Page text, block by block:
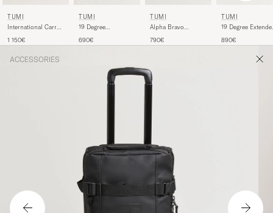
TUMI
International Carry-
Trolley Matte Black
1 150€
TUMI
19 Degree
on Trolley Black
690€
TUMI
Alpha Bravo
Black
790€
TUMI
19 Degree
Black
890€
ACCESSORIES